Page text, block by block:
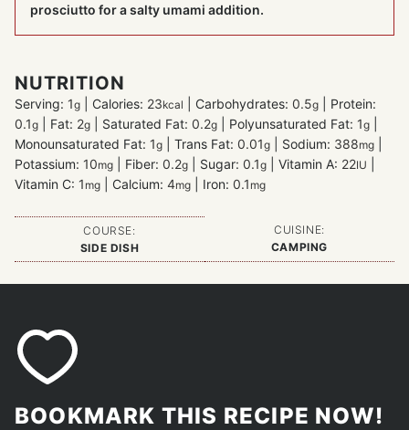
prosciutto for a salty umami addition.
NUTRITION
Serving: 1g Calories: 23kcal Carbohydrates: 0.5g
Protein:
0.1g Fat: 2g Saturated Fat: 0.2g Polyunsaturated Fat: 1g
Monounsaturated Fat: 1g Trans Fat: 0.01g Sodium: 388mg
Potassium: 10mg Fiber: 0.2g Sugar: 0.1g Vitamin A: 22IU
Vitamin C: 1 mg Calcium: 4mg Iron: 0.1 mg
COURSE:
SIDE DISH
CUISINE:
CAMPING
BOOKMARK THIS RECIPE NOW!